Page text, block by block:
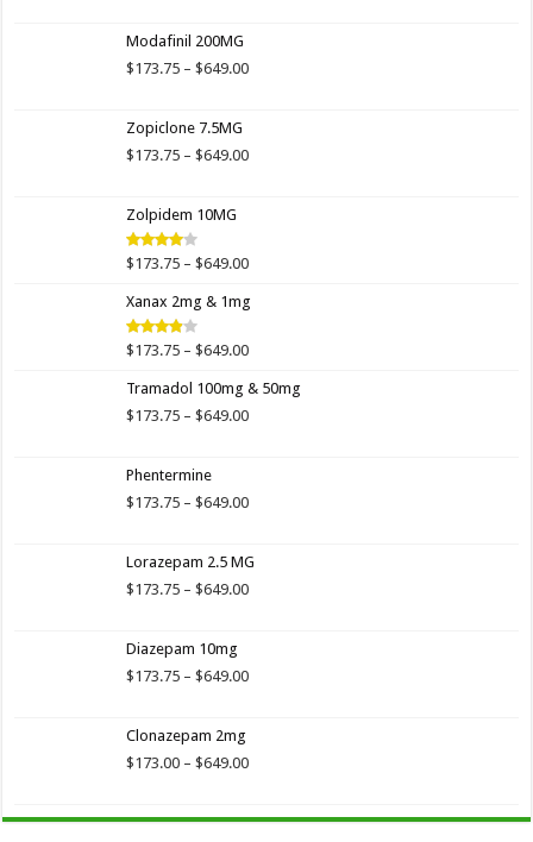
$649.00
Modafinil 200MG
$173.75 – $649.00Price
$649.00
Zopiclone 7.5MG
$173.75 – $649.00Price
Zolpidem 10MG
Rated
of 5
$173.75 – $649.00Price
$173.75
$649.00
Xanax 2mg & 1mg
Rated
of 5
$173.75 – $649.00Price
$173.75
through
Tramadol 100mg & 50mg
$173.75 – $649.00Price
$649.00
Phentermine
$173.75 – $649.00Price
through
$649.00
Lorazepam 2.5 MG
$173.75 – $649.00Price
$649.00
Diazepam 10mg
$173.75 – $649.00Price
$649.00
Clonazepam 2mg
$173.00 – $649.00Price
through